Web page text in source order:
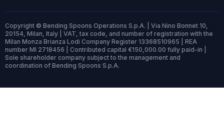
Copyright © Bending Spoons Operations S.p.A. | Via Nino Bonnet 10,
20154, Milan, Italy | VAT, tax code, and number of registration with the
Milan Monza Brianza Lodi Company Register 13368510965 | REA
number MI 2718456 | Contributed capital €150,000.00 fully paid-in |
Sole shareholder company subject to the management and
coordination of Bending Spoons S.p.A.